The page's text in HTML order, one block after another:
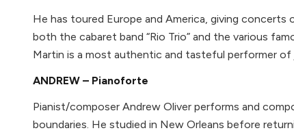
He has toured Europe and America, giving concerts
both the cabaret band “Rio Trio” and the various
Martin is a most authentic and tasteful performer of
ANDREW – Pianoforte
Pianist/composer Andrew Oliver performs and
boundaries. He studied in New Orleans before